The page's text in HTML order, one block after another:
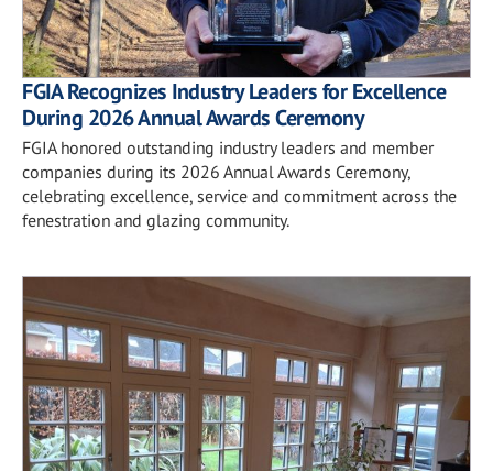
FGIA Recognizes Industry Leaders for Excellence
During 2026 Annual Awards Ceremony
FGIA honored outstanding industry leaders and member
companies during its 2026 Annual Awards Ceremony,
celebrating excellence, service and commitment across the
fenestration and glazing community.